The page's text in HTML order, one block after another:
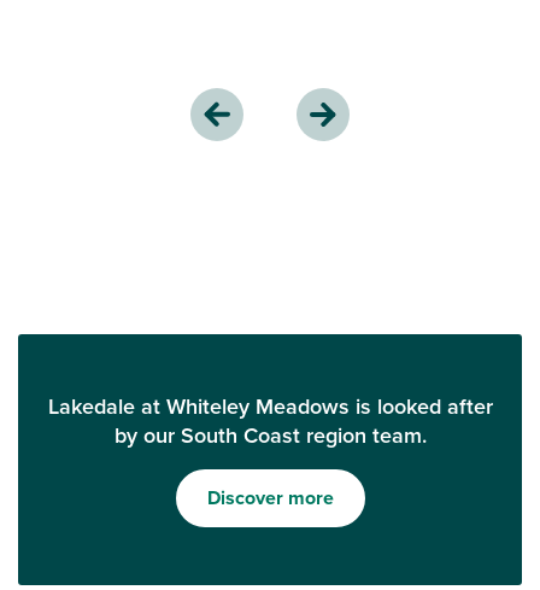
Lakedale at Whiteley Meadows is looked after
by our South Coast region team.
Discover more